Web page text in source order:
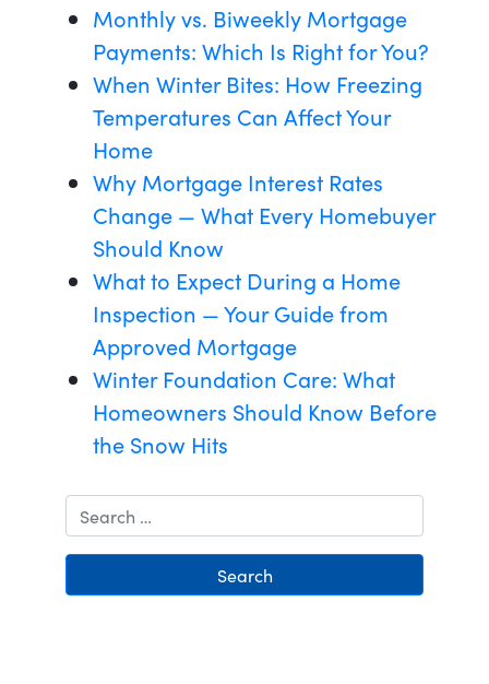
Monthly vs. Biweekly Mortgage
Payments: Which Is Right for You?
When Winter Bites: How Freezing
Temperatures Can Affect Your
Home
Why Mortgage Interest Rates
Change — What Every Homebuyer
Should Know
What to Expect During a Home
Inspection — Your Guide from
Approved Mortgage
Winter Foundation Care: What
Homeowners Should Know Before
the Snow Hits
Search